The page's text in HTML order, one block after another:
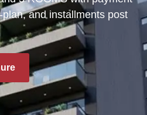
and installments post